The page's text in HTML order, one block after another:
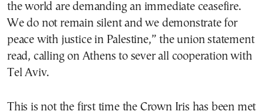
the world are demanding an immediate ceasefire.
We do not remain silent and we demonstrate for
peace with justice in Palestine,” the union statement
read, calling on Athens to sever all cooperation with
Tel Aviv.
This is not the first time the Crown Iris has been met